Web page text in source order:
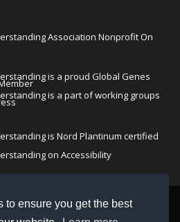
to ensure you get the best
and Understanding